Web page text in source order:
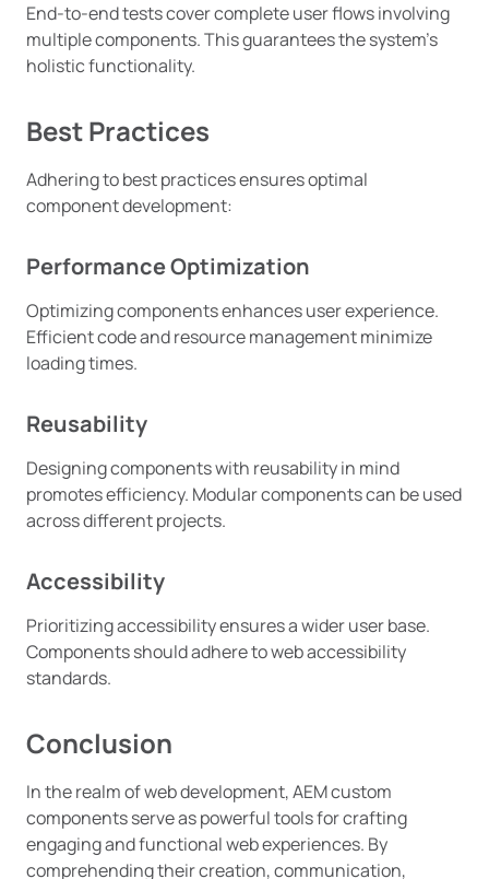
End-to-end tests cover complete user flows involving
multiple components. This guarantees the system’s
holistic functionality.
Best Practices
Adhering to best practices ensures optimal
component development:
Performance Optimization
Optimizing components enhances user experience.
Efficient code and resource management minimize
loading times.
Reusability
Designing components with reusability in mind
promotes efficiency. Modular components can be used
across different projects.
Accessibility
Prioritizing accessibility ensures a wider user base.
Components should adhere to web accessibility
standards.
Conclusion
In the realm of web development, AEM custom
components serve as powerful tools for crafting
engaging and functional web experiences. By
comprehending their creation, communication,